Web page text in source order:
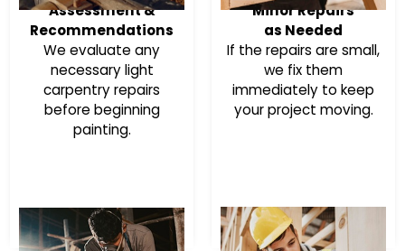
Assessment &
Recommendations
We evaluate any
necessary light
carpentry repairs
before beginning
painting.
Minor Repairs
as Needed
If the repairs are small,
we fix them
immediately to keep
your project moving.